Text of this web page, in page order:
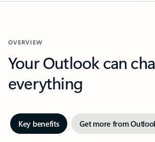
OVERVIEW
Your Outlook can
everything
Key benefits Get more from